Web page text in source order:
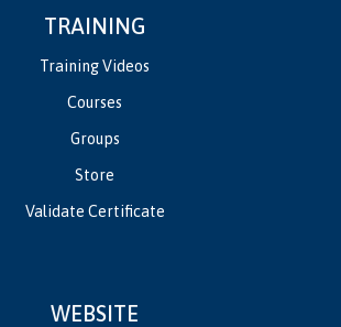
TRAINING
Training Videos
Courses
Groups
Store
Validate Certificate
WEBSITE